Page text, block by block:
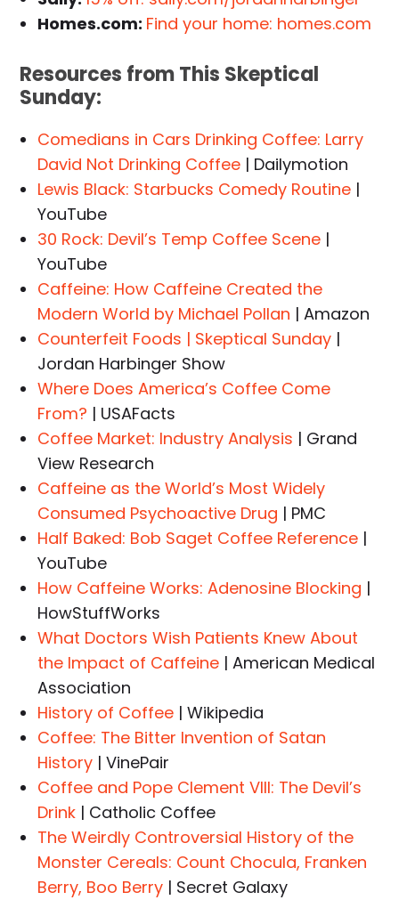
Homes.com: Find your home: homes.com
Resources from This Skeptical
Sunday:
Comedians in Cars Drinking Coffee: Larry
David Not Drinking Coffee | Dailymotion
Lewis Black: Starbucks Comedy Routine |
YouTube
30 Rock: Devil’s Temp Coffee Scene |
YouTube
Caffeine: How Caffeine Created the
Modern World by Michael Pollan | Amazon
Counterfeit Foods | Skeptical Sunday |
Jordan Harbinger Show
Where Does America’s Coffee Come
From? | USAFacts
Coffee Market: Industry Analysis | Grand
View Research
Caffeine as the World’s Most Widely
Consumed Psychoactive Drug | PMC
Half Baked: Bob Saget Coffee Reference |
YouTube
How Caffeine Works: Adenosine Blocking |
HowStuffWorks
What Doctors Wish Patients Knew About
the Impact of Caffeine | American Medical
Association
History of Coffee | Wikipedia
Coffee: The Bitter Invention of Satan
History | VinePair
Coffee and Pope Clement VIII: The Devil’s
Drink | Catholic Coffee
The Weirdly Controversial History of the
Monster Cereals: Count Chocula, Franken
Berry, Boo Berry | Secret Galaxy